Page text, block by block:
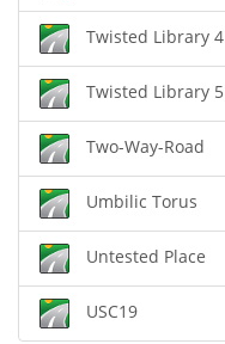
Twisted Library 4
Twisted Library 5
Two-Way-Road
Umbilic Torus
Untested Place
USC19